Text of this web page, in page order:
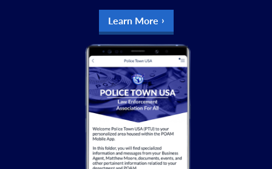
TIM BROWN,
KEYNOTE SPEAKER
Brown will spoke at this year's Annual Convention,
honoring those we have lost during the events of
September 11th.
Learn More